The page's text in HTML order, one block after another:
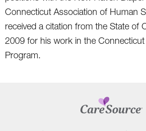
Connecticut Association of Human
received a citation from the State of
2009 for his work in the
Program.